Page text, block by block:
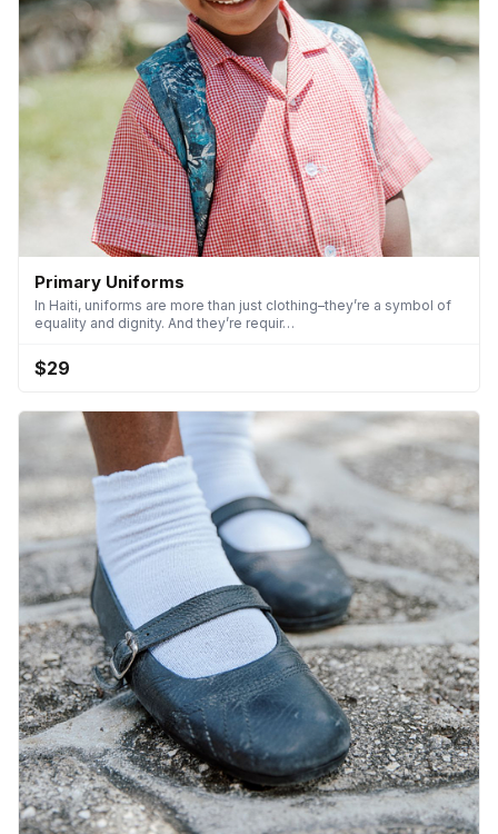
Primary Uniforms
In Haiti, uniforms are more than just clothing–they’re a symbol of
equality and dignity. And they’re requir…
$29